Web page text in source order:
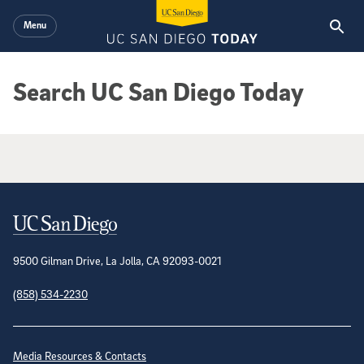
Menu
Search UC San Diego Today
Contact Information
9500 Gilman Drive, La Jolla, CA 92093-0021
(858) 534-2230
Site Directory
Media Resources & Contacts